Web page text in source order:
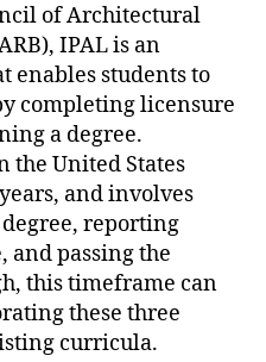
of Architectural
IPAL is an
enables students to
completing licensure
a degree.
the United States
and involves
reporting
and passing the
this timeframe can
these three
curricula.